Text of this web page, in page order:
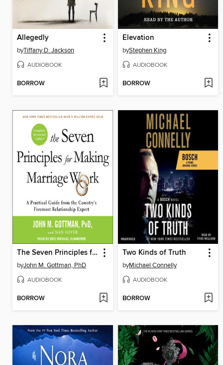
Allegedly
byTiffany D. Jackson
AUDIOBOOK
BORROW
Elevation
byStephen King
AUDIOBOOK
BORROW
The Seven Principles for Making Marriage Work
byJohn M. Gottman, PhD
AUDIOBOOK
BORROW
Two Kinds of Truth
byMichael Connelly
AUDIOBOOK
BORROW